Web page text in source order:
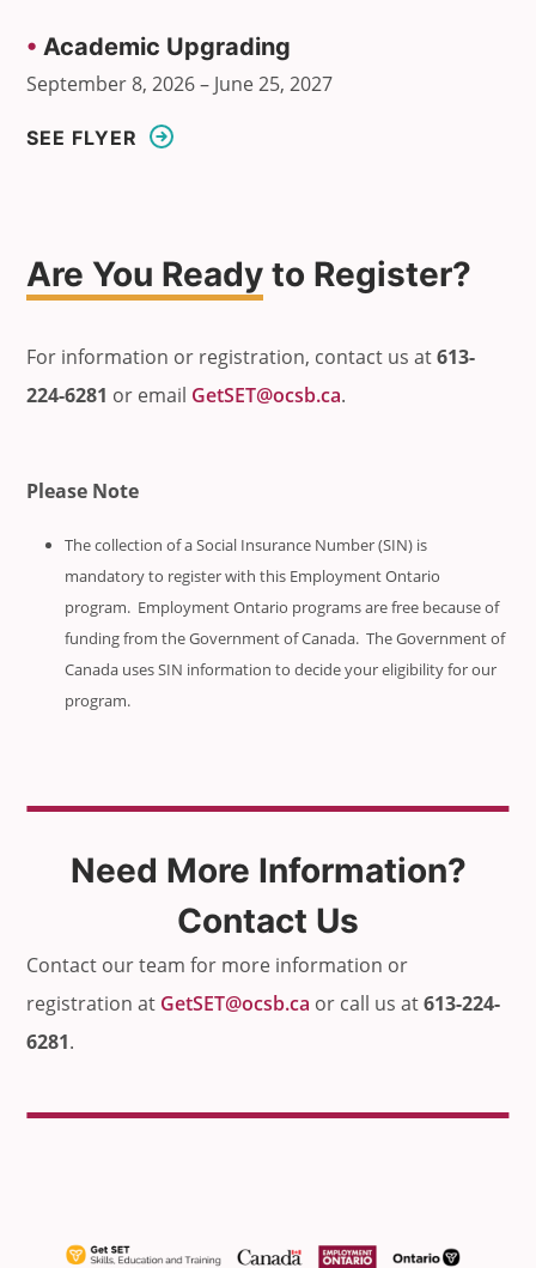
• Academic Upgrading
September 8, 2026 – June 25, 2027
SEE FLYER
Are You Ready to Register?
For information or registration, contact us at613-
224-6281 or email GetSET@ocsb.ca.
Please Note
The collection of a Social Insurance Number (SIN) is
mandatory to register with this Employment Ontario
program. Employment Ontario programs are free because of
funding from the Government of Canada. The Government of
Canada uses SIN information to decide your eligibility for our
program.
Need More Information?
Contact Us
Contact our team for more information or
registration at GetSET@ocsb.ca or call us at613-224-
6281.